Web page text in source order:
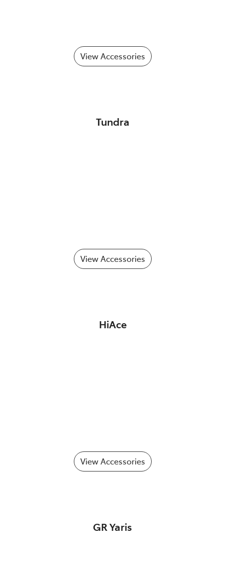
View Accessories
Tundra
View Accessories
HiAce
View Accessories
GR Yaris